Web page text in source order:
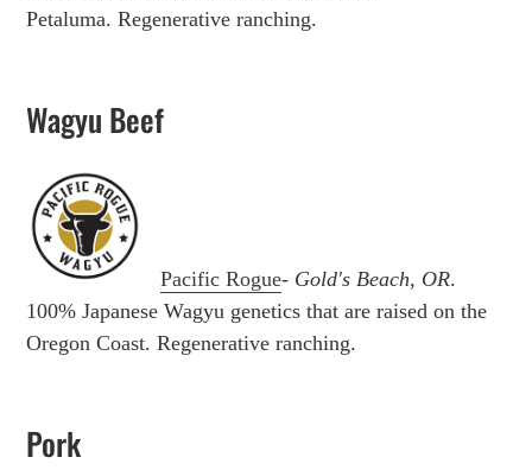
Petaluma. Regenerative ranching.
Wagyu Beef
Pacific Rogue- Gold's Beach, OR.
100% Japanese Wagyu genetics that are raised on the
Oregon Coast. Regenerative ranching.
Pork